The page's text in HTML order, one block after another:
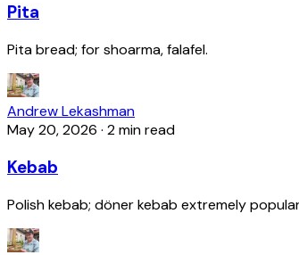
Pita
Pita bread; for shoarma, falafel.
Andrew Lekashman
May 20, 2026 · 2 min read
Kebab
Polish kebab; döner kebab extremely